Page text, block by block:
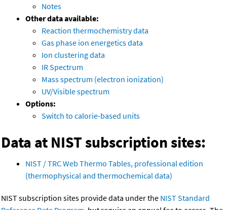
Notes
Other data available:
Reaction thermochemistry data
Gas phase ion energetics data
Ion clustering data
IR Spectrum
Mass spectrum (electron ionization)
UV/Visible spectrum
Options:
Switch to calorie-based units
Data at NIST subscription sites:
NIST / TRC Web Thermo Tables, professional edition
(thermophysical and thermochemical data)
NIST subscription sites provide data under the NIST Standard